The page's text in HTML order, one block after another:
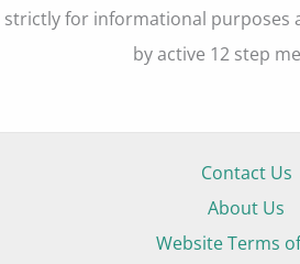
strictly for informational purposes
by active 12 step
Contact Us
About Us
Website Terms